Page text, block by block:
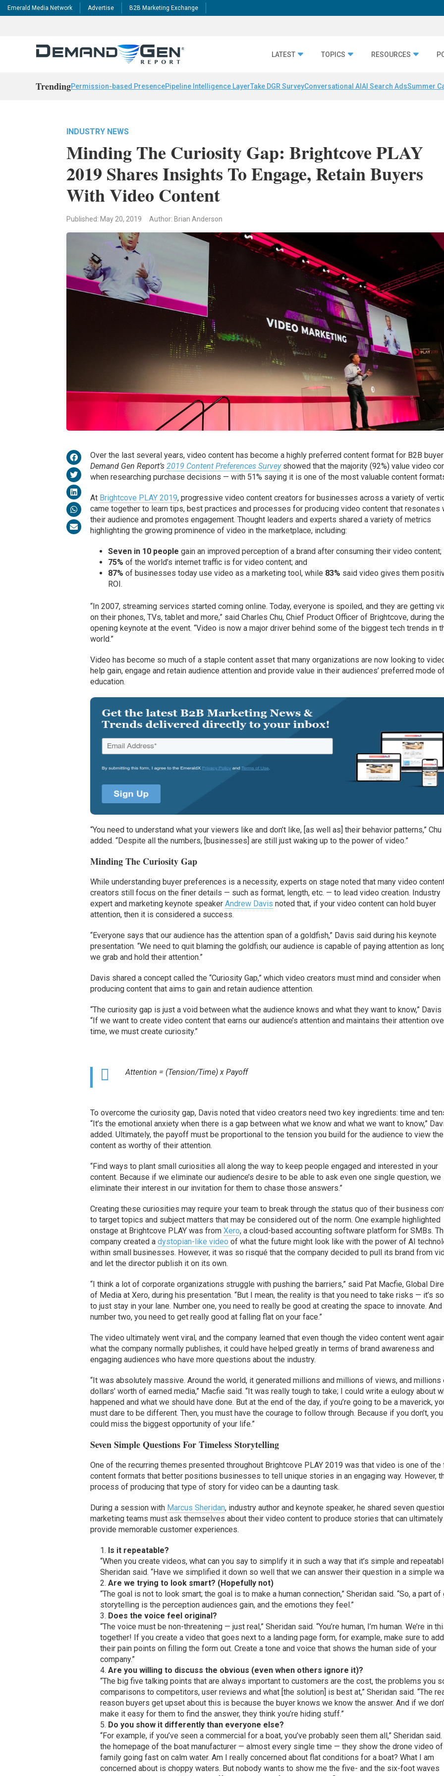
Emerald Media Network Advertise B2B Marketing Exchange
LATEST TOPICS RESOURCES
TrendingPermission-based PresencePipeline Intelligence LayerTake DGR SurveyConversational AI AI Search AdsSummer
INDUSTRY NEWS
Minding The Curiosity Gap: Brightcove PLAY
2019 Shares Insights To Engage, Retain Buyers
With Video Content
Published: May 20, 2019 Author: Brian Anderson
Over the last several years, video content has become a highly preferred content format for B2B
Demand Gen Report’s2019 Content Preferences Surveyshowed that the majority (92%) value video
when researching purchase decisions — with 51% saying it is one of the most valuable content
At Brightcove PLAY 2019, progressive video content creators for businesses across a variety of
came together to learn tips, best practices and processes for producing video content that resonates
their audience and promotes engagement. Thought leaders and experts shared a variety of metrics
highlighting the growing prominence of video in the marketplace, including:
Seven in 10 people gain an improved perception of a brand after consuming their video content;
75% of the world’s internet traffic is for video content; and
87% of businesses today use video as a marketing tool, while 83% said video gives them
ROI.
“In 2007, streaming services started coming online. Today, everyone is spoiled, and they are getting
on their phones, TVs, tablet and more,” said Charles Chu, Chief Product Officer of Brightcove, during
opening keynote at the event. “Video is now a major driver behind some of the biggest tech trends in
world.”
Video has become so much of a staple content asset that many organizations are now looking to
help gain, engage and retain audience attention and provide value in their audiences’ preferred mode
education.
“You need to understand what your viewers like and don’t like, [as well as] their behavior patterns,” Chu
added. “Despite all the numbers, [businesses] are still just waking up to the power of video.”
Minding The Curiosity Gap
While understanding buyer preferences is a necessity, experts on stage noted that many video
creators still focus on the finer details — such as format, length, etc. — to lead video creation. Industry
expert and marketing keynote speakerAndrew Davis noted that, if your video content can hold buyer
attention, then it is considered a success.
“Everyone says that our audience has the attention span of a goldfish,” Davis said during his keynote
presentation. “We need to quit blaming the goldfish; our audience is capable of paying attention as
we grab and hold their attention.”
Davis shared a concept called the “Curiosity Gap,” which video creators must mind and consider when
producing content that aims to gain and retain audience attention.
“The curiosity gap is just a void between what the audience knows and what they want to know,” Davis
“If we want to create video content that earns our audience’s attention and maintains their attention
time, we must create curiosity.”
Attention = (Tension/Time) x Payoff
To overcome the curiosity gap, Davis noted that video creators need two key ingredients: time and
“It’s the emotional anxiety when there is a gap between what we know and what we want to know,”
added. Ultimately, the payoff must be proportional to the tension you build for the audience to view the
content as worthy of their attention.
“Find ways to plant small curiosities all along the way to keep people engaged and interested in your
content. Because if we eliminate our audience’s desire to be able to ask even one single question, we
eliminate their interest in our invitation for them to chase those answers.”
Creating these curiosities may require your team to break through the status quo of their business
to target topics and subject matters that may be considered out of the norm. One example highlighted
onstage at Brightcove PLAY was fromXero, a cloud-based accounting software platform for SMBs.
company created adystopian-like video of what the future might look like with the power of AI
within small businesses. However, it was so risqué that the company decided to pull its brand from
and let the director publish it on its own.
“I think a lot of corporate organizations struggle with pushing the barriers,” said Pat Macfie, Global
of Media at Xero, during his presentation. “But I mean, the reality is that you need to take risks — it’s
to just stay in your lane. Number one, you need to really be good at creating the space to innovate. And
number two, you need to get really good at falling flat on your face.”
The video ultimately went viral, and the company learned that even though the video content went
what the company normally publishes, it could have helped greatly in terms of brand awareness and
engaging audiences who have more questions about the industry.
“It was absolutely massive. Around the world, it generated millions and millions of views, and millions
dollars’ worth of earned media,” Macfie said. “It was really tough to take; I could write a eulogy about
happened and what we should have done. But at the end of the day, if you’re going to be a maverick,
must dare to be different. Then, you must have the courage to follow through. Because if you don’t, you
could miss the biggest opportunity of your life.”
Seven Simple Questions For Timeless Storytelling
One of the recurring themes presented throughout Brightcove PLAY 2019 was that video is one of the
content formats that better positions businesses to tell unique stories in an engaging way. However,
process of producing that type of story for video can be a daunting task.
During a session with Marcus Sheridan, industry author and keynote speaker, he shared seven
marketing teams must ask themselves about their video content to produce stories that can ultimately
provide memorable customer experiences.
Is it repeatable?
“When you create videos, what can you say to simplify it in such a way that it’s simple and
Sheridan said. “Have we simplified it down so well that we can answer their question in a simple
Are we trying to look smart? (Hopefully not)
“The goal is not to look smart; the goal is to make a human connection,” Sheridan said. “So, a part of
storytelling is the perception audiences gain, and the emotions they feel.”
Does the voice feel original?
“The voice must be non-threatening — just real,” Sheridan said. “You’re human, I’m human. We’re in
together! If you create a video that goes next to a landing page form, for example, make sure to
their pain points on filling the form out. Create a tone and voice that shows the human side of your
company.”
Are you willing to discuss the obvious (even when others ignore it)?
“The big five talking points that are always important to customers are the cost, the problems you
comparisons to competitors, user reviews and what [the solution] is best at,” Sheridan said. “The
reason buyers get upset about this is because the buyer knows we know the answer. And if we
make it easy for them to find the answer, they think you’re hiding stuff.”
Do you show it differently than everyone else?
“For example, if you’ve seen a commercial for a boat, you’ve probably seen them all,” Sheridan said.
the homepage of the boat manufacturer — almost every single time — they show the drone video
family going fast on calm water. Am I really concerned about flat conditions for a boat? What I am
concerned about is choppy waters. But nobody wants to show me the five- and the six-foot waves